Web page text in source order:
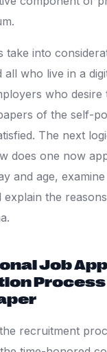
take into
all who live in a
who desire
of the self-
The next
does one now
and age,
explain the
Job
Process
recruitment